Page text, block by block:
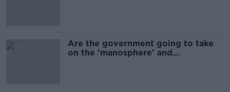
Are the government going to take
on the 'manosphere' and